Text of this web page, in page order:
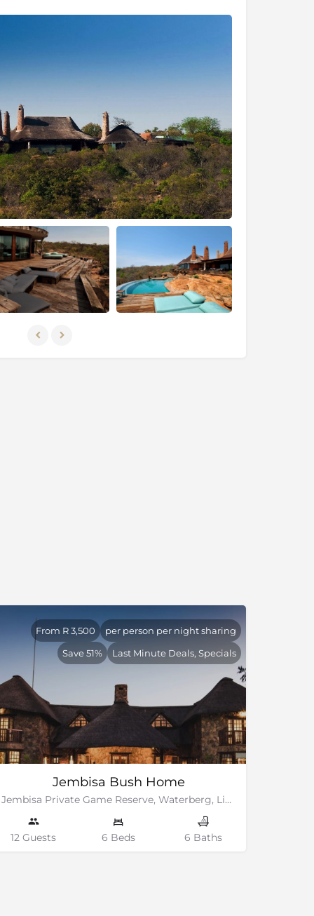
Jembisa Bush Home
Jembisa Private Game Reserve, Waterberg, Limpopo
From R 3,500
per person per night sharing
Save 51%
Last Minute Deals, Specials
12 Guests 6 Beds 6 Baths